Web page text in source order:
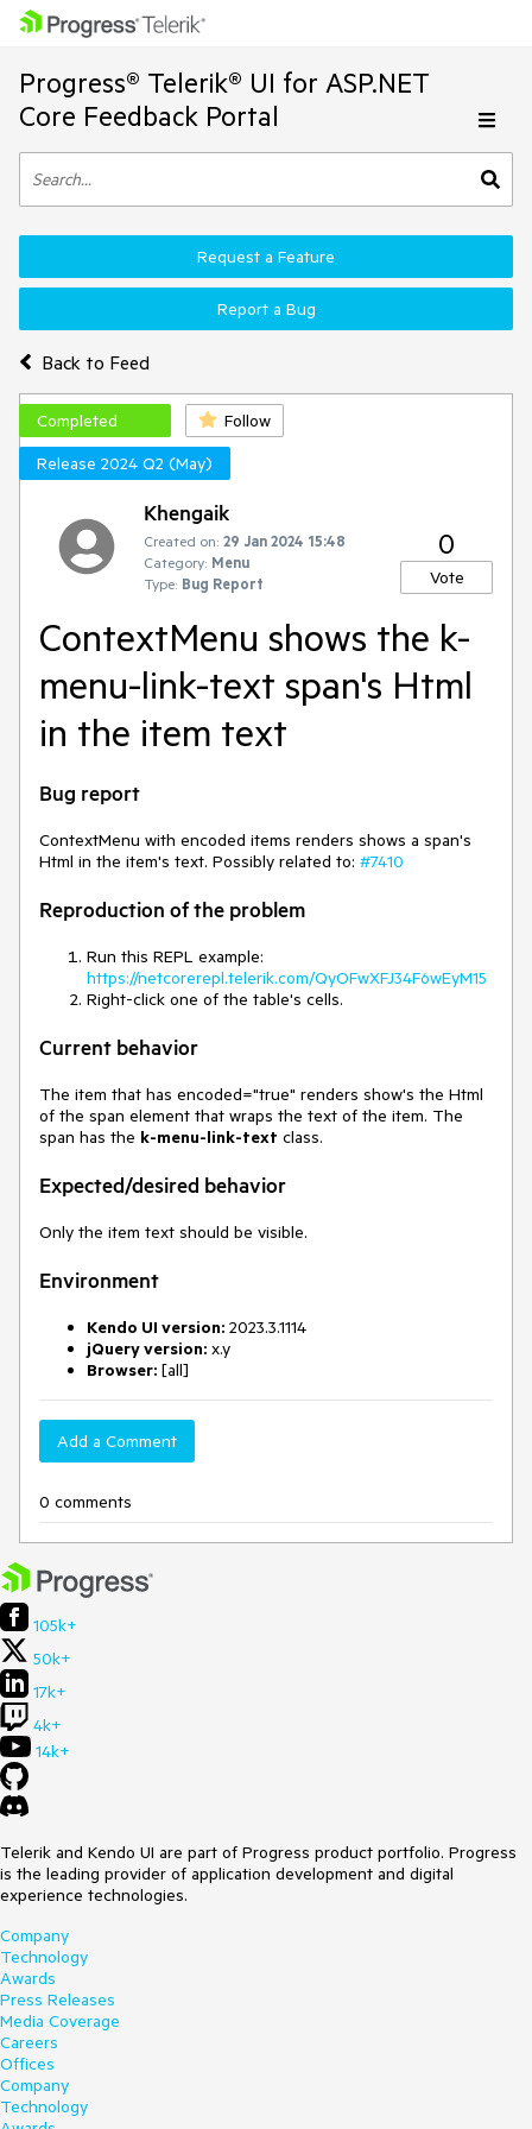
Progress® Telerik® UI for ASP.NET
Core Feedback Portal
Back to Feed
Request a Feature
Report a Bug
Completed
Follow
Release 2024 Q2 (May)
Khengaik
Created on: 29 Jan 2024 15:48
Category: Menu
Type: Bug Report
0
Vote
ContextMenu shows the k-
menu-link-text span's Html
in the item text
Bug report
ContextMenu with encoded items renders shows a span's
Html in the item's text. Possibly related to: #7410
Reproduction of the problem
Run this REPL example:
https://netcorerepl.telerik.com/QyOFwXFJ34F6wEyM15
Right-click one of the table's cells.
Current behavior
The item that has encoded="true" renders show's the Html
of the span element that wraps the text of the item. The
span has the k-menu-link-text class.
Expected/desired behavior
Only the item text should be visible.
Environment
Kendo UI version: 2023.3.1114
jQuery version: x.y
Browser: [all]
Add a Comment
0 comments
105k+
50k+
17k+
4k+
14k+
Telerik and Kendo UI are part of Progress product portfolio. Progress
is the leading provider of application development and digital
experience technologies.
Company
Technology
Awards
Press Releases
Media Coverage
Careers
Offices
Company
Technology